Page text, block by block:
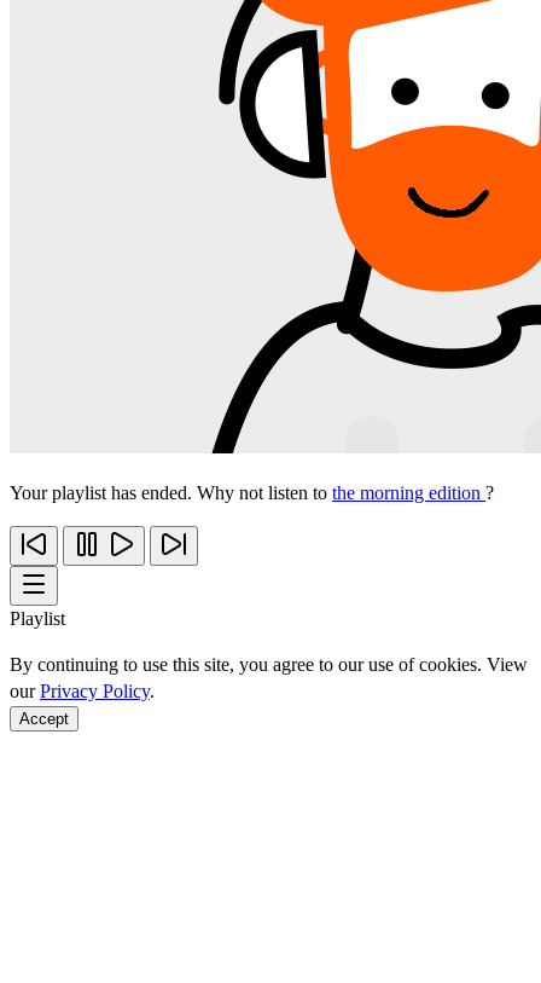
Your playlist has ended. Why not listen to the morning edition ?
Playlist
By continuing to use this site, you agree to our use of cookies. View
ourPrivacy Policy.
Accept